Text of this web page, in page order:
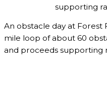
supporting
An obstacle day at Forest
mile loop of about 60
and proceeds supporting